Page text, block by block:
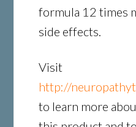
formula 12 times
side effects.
Visit
http://
to learn more